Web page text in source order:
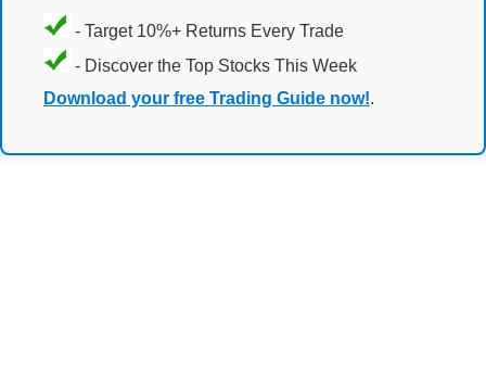
- Target 10%+ Returns Every Trade
- Discover the Top Stocks This Week
Download your free Trading Guide now!.